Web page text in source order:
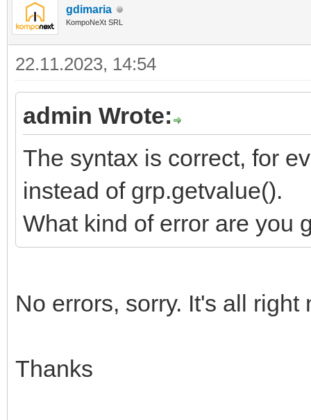
gdimaria
KompoNeXt SRL
22.11.2023, 14:54
admin Wrote:
The syntax is correct, for
instead of grp.getvalue().
What kind of error are you
No errors, sorry. It's all right
Thanks